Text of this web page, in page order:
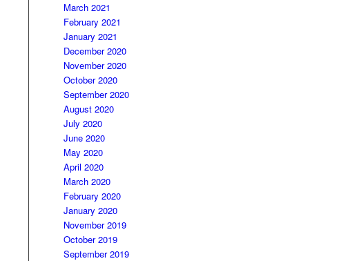
March 2021
February 2021
January 2021
December 2020
November 2020
October 2020
September 2020
August 2020
July 2020
June 2020
May 2020
April 2020
March 2020
February 2020
January 2020
November 2019
October 2019
September 2019